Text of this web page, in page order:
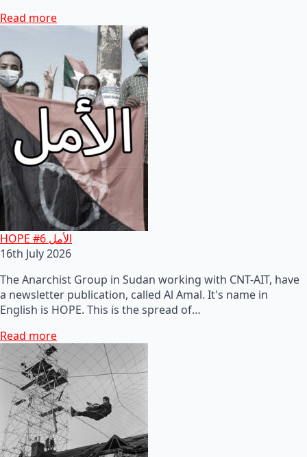
Read more
HOPE #6 الأمل
16th July 2026
The Anarchist Group in Sudan working with CNT-AIT, have
a newsletter publication, called Al Amal. It's name in
English is HOPE. This is the spread of…
Read more